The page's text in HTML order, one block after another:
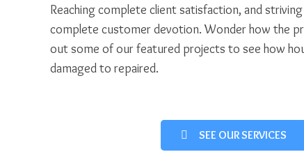
Reaching complete client satisfaction, and
complete customer devotion. Wonder how the
out some of our featured projects to see how
damaged to repaired.
SEE OUR SERVICES